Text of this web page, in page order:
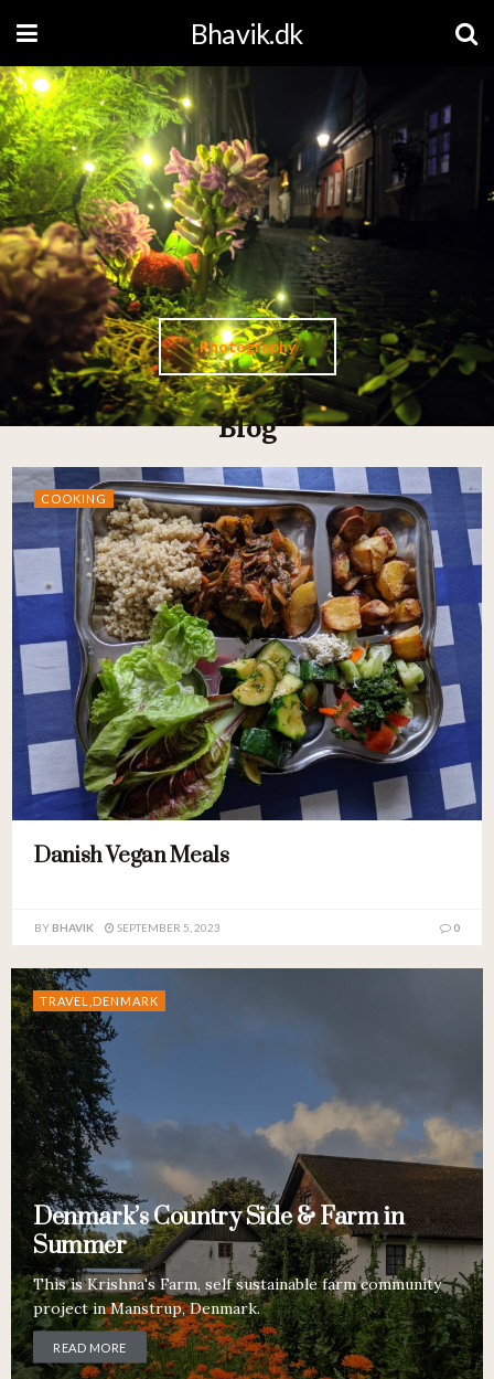
Bhavik.dk
Photography
Blog
COOKING
Danish Vegan Meals
BY BHAVIK SEPTEMBER 5, 2023 0
TRAVEL,DENMARK
Denmark’s Country Side & Farm in
Summer
This is Krishna's Farm, self sustainable farm community
project in Manstrup, Denmark.
READ MORE